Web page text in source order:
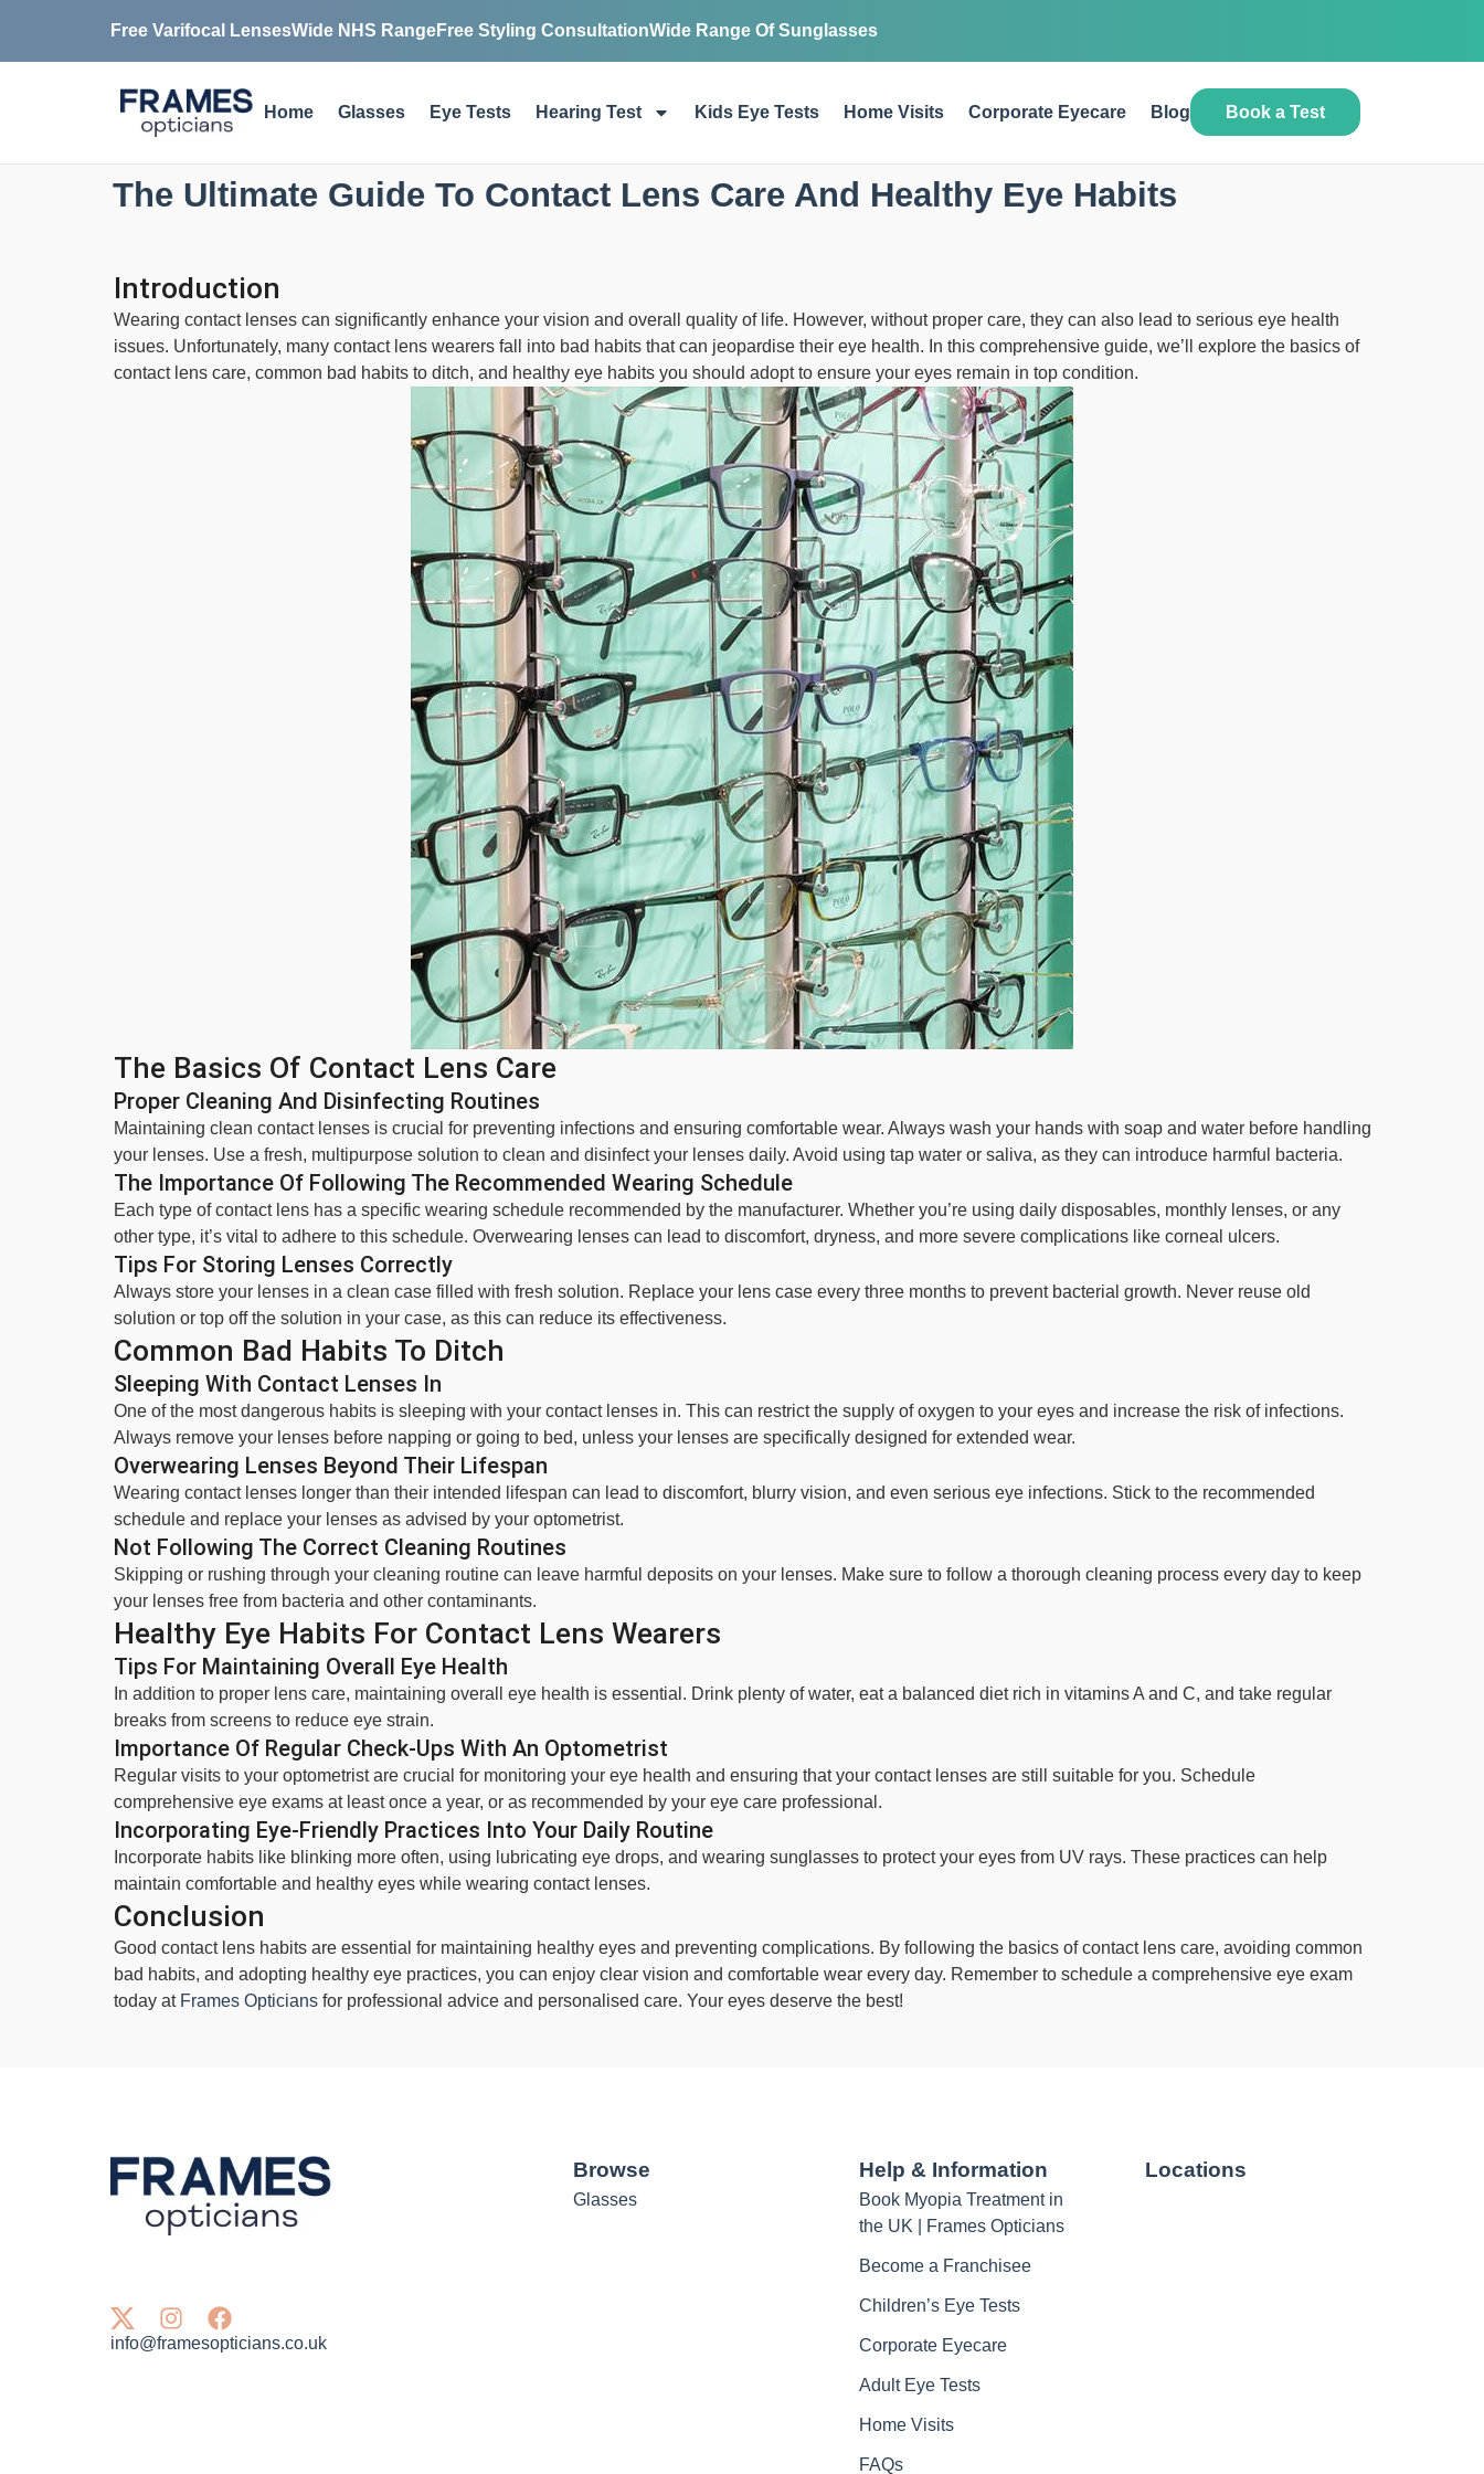
Free Varifocal LensesWide NHS RangeFree Styling ConsultationWide Range Of Sunglasses
Home Glasses Eye Tests Hearing Test Kids Eye Tests Home Visits Corporate Eyecare Blog Book a Test
The Ultimate Guide To Contact Lens Care And Healthy Eye Habits
Introduction
Wearing contact lenses can significantly enhance your vision and overall quality of life. However, without proper care, they can also lead to serious eye health
issues. Unfortunately, many contact lens wearers fall into bad habits that can jeopardise their eye health. In this comprehensive guide, we’ll explore the basics of
contact lens care, common bad habits to ditch, and healthy eye habits you should adopt to ensure your eyes remain in top condition.
The Basics Of Contact Lens Care
Proper Cleaning And Disinfecting Routines
Maintaining clean contact lenses is crucial for preventing infections and ensuring comfortable wear. Always wash your hands with soap and water before handling
your lenses. Use a fresh, multipurpose solution to clean and disinfect your lenses daily. Avoid using tap water or saliva, as they can introduce harmful bacteria.
The Importance Of Following The Recommended Wearing Schedule
Each type of contact lens has a specific wearing schedule recommended by the manufacturer. Whether you’re using daily disposables, monthly lenses, or any
other type, it’s vital to adhere to this schedule. Overwearing lenses can lead to discomfort, dryness, and more severe complications like corneal ulcers.
Tips For Storing Lenses Correctly
Always store your lenses in a clean case filled with fresh solution. Replace your lens case every three months to prevent bacterial growth. Never reuse old
solution or top off the solution in your case, as this can reduce its effectiveness.
Common Bad Habits To Ditch
Sleeping With Contact Lenses In
One of the most dangerous habits is sleeping with your contact lenses in. This can restrict the supply of oxygen to your eyes and increase the risk of infections.
Always remove your lenses before napping or going to bed, unless your lenses are specifically designed for extended wear.
Overwearing Lenses Beyond Their Lifespan
Wearing contact lenses longer than their intended lifespan can lead to discomfort, blurry vision, and even serious eye infections. Stick to the recommended
schedule and replace your lenses as advised by your optometrist.
Not Following The Correct Cleaning Routines
Skipping or rushing through your cleaning routine can leave harmful deposits on your lenses. Make sure to follow a thorough cleaning process every day to keep
your lenses free from bacteria and other contaminants.
Healthy Eye Habits For Contact Lens Wearers
Tips For Maintaining Overall Eye Health
In addition to proper lens care, maintaining overall eye health is essential. Drink plenty of water, eat a balanced diet rich in vitamins A and C, and take regular
breaks from screens to reduce eye strain.
Importance Of Regular Check-Ups With An Optometrist
Regular visits to your optometrist are crucial for monitoring your eye health and ensuring that your contact lenses are still suitable for you. Schedule
comprehensive eye exams at least once a year, or as recommended by your eye care professional.
Incorporating Eye-Friendly Practices Into Your Daily Routine
Incorporate habits like blinking more often, using lubricating eye drops, and wearing sunglasses to protect your eyes from UV rays. These practices can help
maintain comfortable and healthy eyes while wearing contact lenses.
Conclusion
Good contact lens habits are essential for maintaining healthy eyes and preventing complications. By following the basics of contact lens care, avoiding common
bad habits, and adopting healthy eye practices, you can enjoy clear vision and comfortable wear every day. Remember to schedule a comprehensive eye exam
today atFrames Opticiansfor professional advice and personalised care. Your eyes deserve the best!
info@framesopticians.co.uk
Locations
Help & Information
Book Myopia Treatment in
the UK | Frames Opticians
Become a Franchisee
Children’s Eye Tests
Corporate Eyecare
Adult Eye Tests
Home Visits
FAQs
Browse
Glasses